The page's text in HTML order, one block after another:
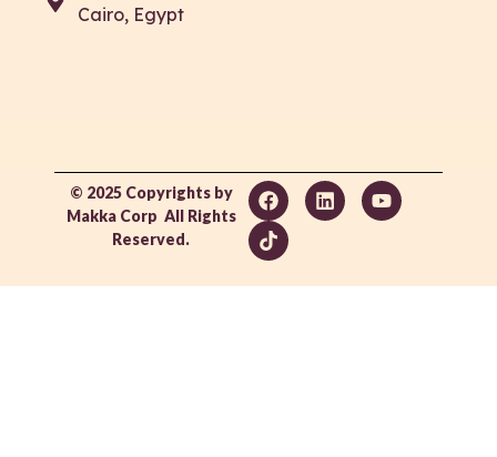
Cairo, Egypt
© 2025 Copyrights by
Makka Corp All Rights
Reserved.